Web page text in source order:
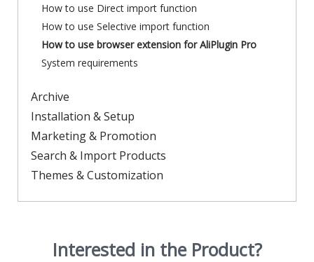
How to use Direct import function
How to use Selective import function
How to use browser extension for AliPlugin Pro
System requirements
Archive
Installation & Setup
Marketing & Promotion
Search & Import Products
Themes & Customization
Interested in the Product?